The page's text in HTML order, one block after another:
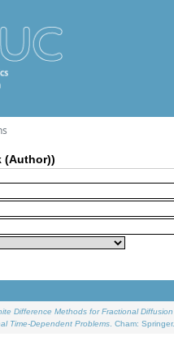
(Author))
Difference Methods for Fractional Diffusion
Time-Dependent Problems . Cham: Springer.